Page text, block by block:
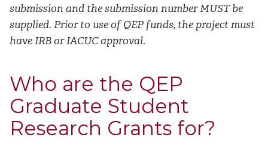
submission and the submission number MUST be
supplied. Prior to use of QEP funds, the project must
have IRB or IACUC approval.
Who are the QEP
Graduate Student
Research Grants for?